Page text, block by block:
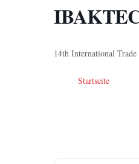
14th International
Startseite